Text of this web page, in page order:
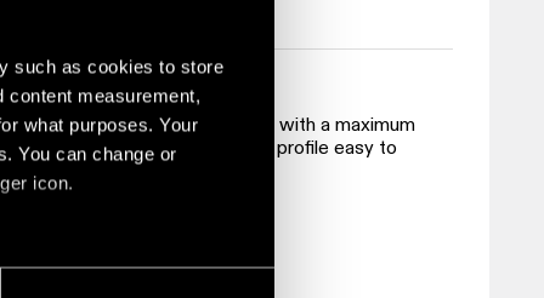
such as cookies to store
content measurement,
what purposes. Your
You can change or
icon.
meters
and durability. It comes with a maximum
transportation and making the profile easy to